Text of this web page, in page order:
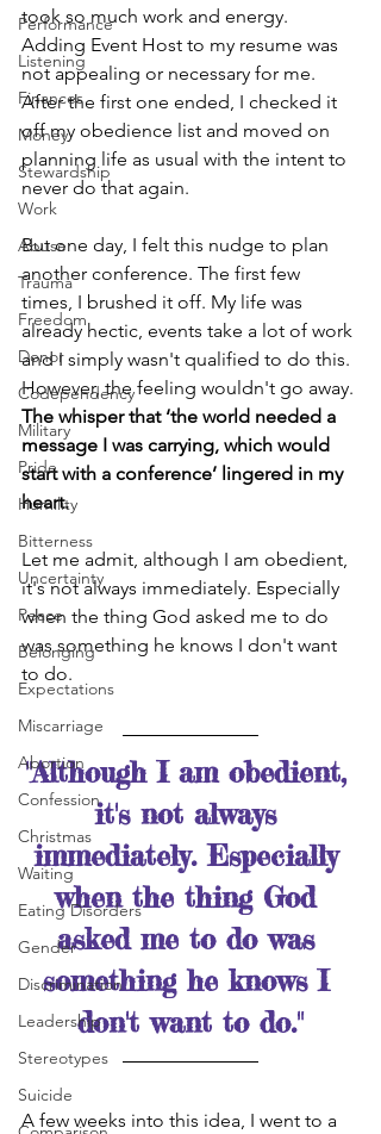
Performance
Listening
Finances
Money
Stewardship
Work
Abuse
Trauma
Freedom
Donor
Codependency
Military
Pride
Humility
Bitterness
Uncertainty
Peace
Belonging
Expectations
Miscarriage
Abortion
Confession
Christmas
Waiting
Eating Disorders
Gender
Discrimination
Leadership
Stereotypes
Suicide
took so much work and energy.
Adding Event Host to my resume was
not appealing or necessary for me.
After the first one ended, I checked it
off my obedience list and moved on
planning life as usual with the intent to
never do that again.
But one day, I felt this nudge to plan
another conference. The first few
times, I brushed it off. My life was
already hectic, events take a lot of work
and I simply wasn't qualified to do this.
However, the feeling wouldn't go away.
The whisper that ‘the world needed a
message I was carrying, which would
start with a conference’ lingered in my
heart.
Let me admit, although I am obedient,
it's not always immediately. Especially
when the thing God asked me to do
was something he knows I don't want
to do.
"Although I am obedient,
it's not always
immediately. Especially
when the thing God
asked me to do was
something he knows I
don't want to do."
A few weeks into this idea, I went to a